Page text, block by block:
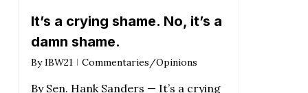
It’s a crying shame. No, it’s a
damn shame.
By IBW21 Commentaries/Opinions
By Sen. Hank Sanders — It’s a crying